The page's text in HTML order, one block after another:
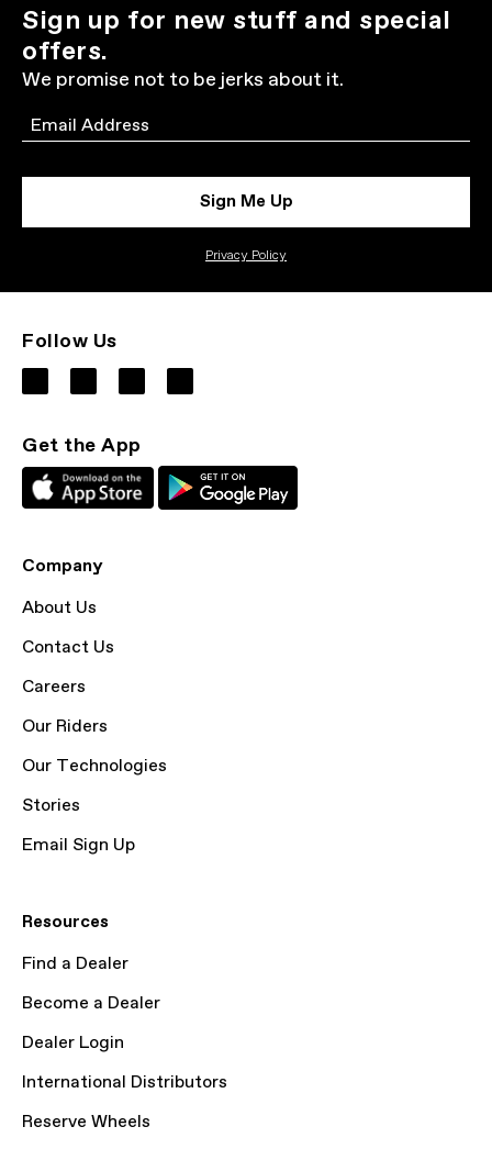
Sign up for new stuff and special
offers.
We promise not to be jerks about it.
Email
Sign Me Up
Privacy Policy
Follow Us
Get the App
Company
About Us
Contact Us
Careers
Our Riders
Our Technologies
Stories
Email Sign Up
Resources
Find a Dealer
Become a Dealer
Dealer Login
International Distributors
Reserve Wheels